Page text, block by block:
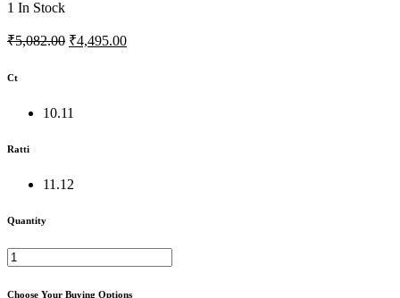
1 In Stock
₹5,082.00 ₹4,495.00
Ct
10.11
Ratti
11.12
Quantity
Choose Your Buying Options